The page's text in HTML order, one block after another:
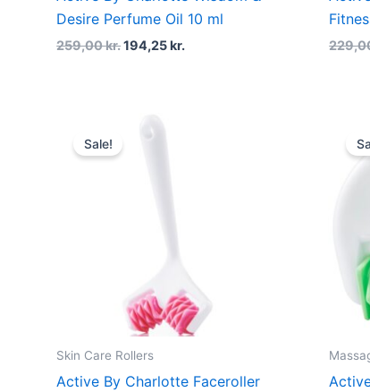
Desire Perfume Oil 10 ml
259,00kr.194,25kr.
Sale!
Skin Care Rollers
Active By Charlotte Faceroller
Original
price
was: